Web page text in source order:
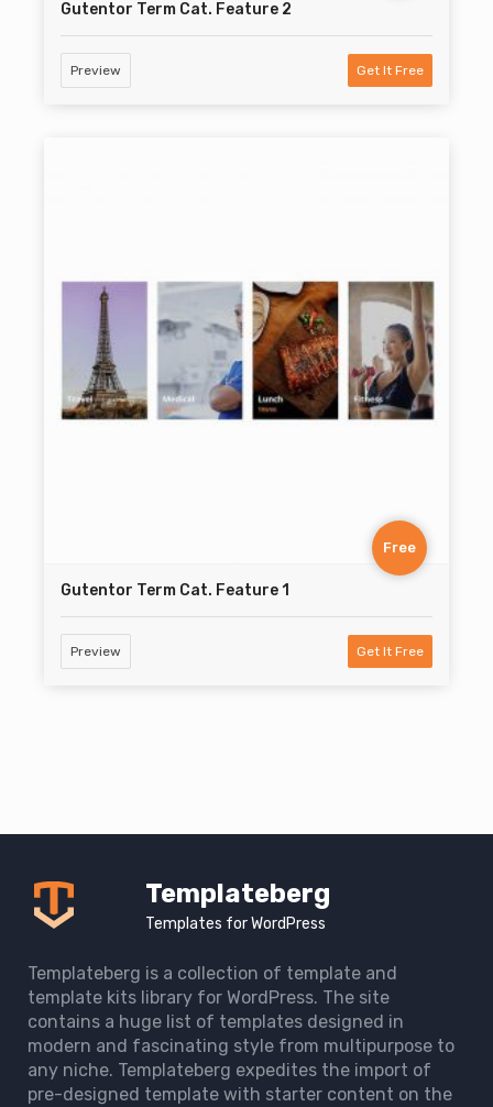
Gutentor Term Cat. Feature 2
Preview Get It Free
Free
Gutentor Term Cat. Feature 1
Preview Get It Free
Templateberg
Templates for WordPress
Templateberg is a collection of template and
template kits library for WordPress. The site
contains a huge list of templates designed in
modern and fascinating style from multipurpose to
any niche. Templateberg expedites the import of
pre-designed template with starter content on the